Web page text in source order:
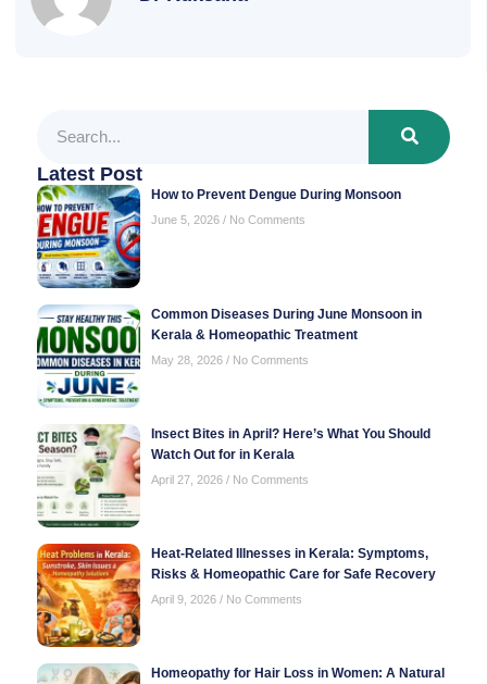
Latest Post
How to Prevent Dengue During Monsoon
June 5, 2026 No Comments
Common Diseases During June Monsoon in
Kerala & Homeopathic Treatment
May 28, 2026 No Comments
Insect Bites in April? Here’s What You Should
Watch Out for in Kerala
April 27, 2026 No Comments
Heat-Related Illnesses in Kerala: Symptoms,
Risks & Homeopathic Care for Safe Recovery
April 9, 2026 No Comments
Homeopathy for Hair Loss in Women: A Natural